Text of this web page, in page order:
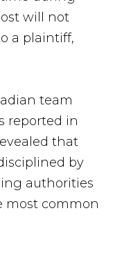
will not
a plaintiff,
team
reported in
that
by
authorities
most common